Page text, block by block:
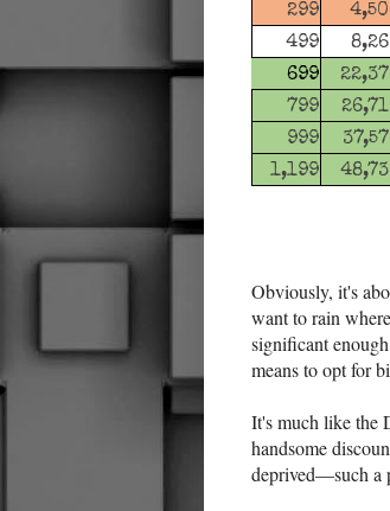
299
499
699
799
999
1,199
Obviously, it's
want to rain
significant
means to opt for
It's much like the
handsome
deprived—such a